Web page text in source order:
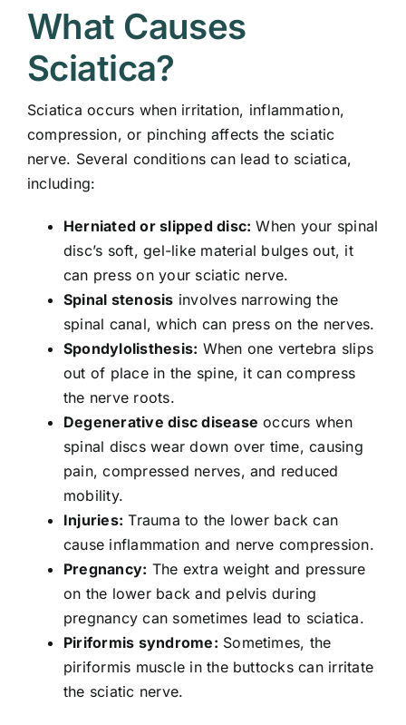
What Causes
Sciatica?
Sciatica occurs when irritation, inflammation,
compression, or pinching affects the sciatic
nerve. Several conditions can lead to sciatica,
including:
Herniated or slipped disc: When your spinal
disc’s soft, gel-like material bulges out, it
can press on your sciatic nerve.
Spinal stenosis involves narrowing the
spinal canal, which can press on the nerves.
Spondylolisthesis: When one vertebra slips
out of place in the spine, it can compress
the nerve roots.
Degenerative disc disease occurs when
spinal discs wear down over time, causing
pain, compressed nerves, and reduced
mobility.
Injuries: Trauma to the lower back can
cause inflammation and nerve compression.
Pregnancy: The extra weight and pressure
on the lower back and pelvis during
pregnancy can sometimes lead to sciatica.
Piriformis syndrome: Sometimes, the
piriformis muscle in the buttocks can irritate
the sciatic nerve.